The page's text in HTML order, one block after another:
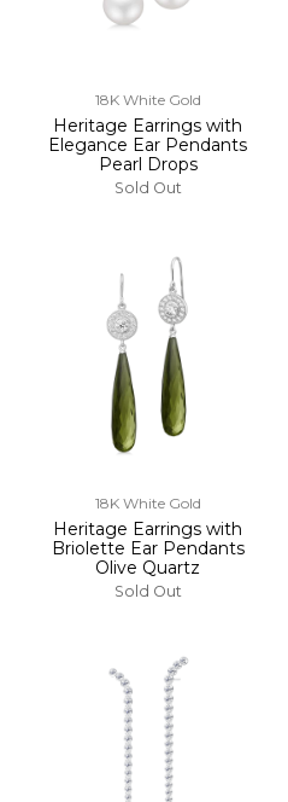
18K White Gold
Heritage Earrings with
Elegance Ear Pendants
Pearl Drops
Sold Out
18K White Gold
Heritage Earrings with
Briolette Ear Pendants
Olive Quartz
Sold Out